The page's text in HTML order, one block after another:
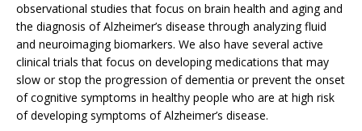
observational studies that focus on brain health and aging and
the diagnosis of Alzheimer’s disease through analyzing fluid
and neuroimaging biomarkers. We also have several active
clinical trials that focus on developing medications that may
slow or stop the progression of dementia or prevent the onset
of cognitive symptoms in healthy people who are at high risk
of developing symptoms of Alzheimer’s disease.